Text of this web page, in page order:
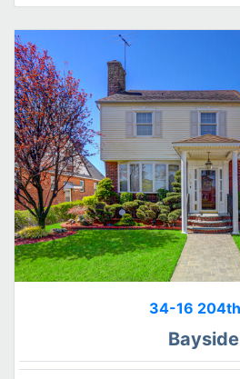
34-16
Bayside